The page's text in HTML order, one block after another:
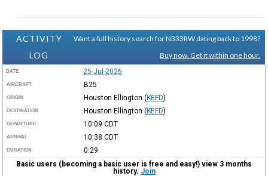
ACTIVITY
LOG
Want a full history search for N333RW dating back to 1998?
Buy now. Get it within one hour.
DATE 25-Jul-2026
AIRCRAFT B25
ORIGIN Houston Ellington (KEFD)
DESTINATION Houston Ellington (KEFD)
DEPARTURE 10:09 CDT
ARRIVAL 10:38 CDT
DURATION
0:29
Basic users (becoming a basic user is free and easy!) view 3 months
history. Join